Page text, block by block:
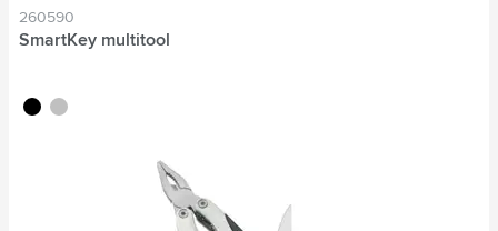
260590
SmartKey multitool
blacksilver